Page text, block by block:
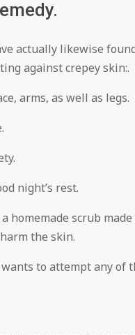
actually likewise
against crepey skin:.
arms, as well as legs.
night’s rest.
homemade scrub
the skin.
to attempt any of